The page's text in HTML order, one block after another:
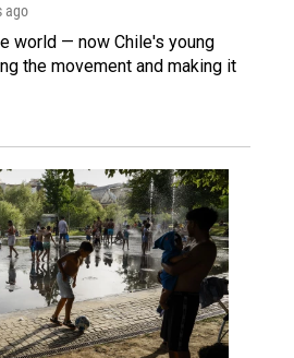
ago
world — now Chile's young
the movement and making it